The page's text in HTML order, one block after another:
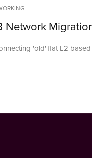
Network
'old' flat L2